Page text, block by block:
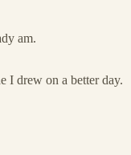
am.
I drew on a better day.